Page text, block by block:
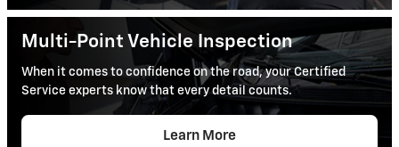
Multi-Point Vehicle Inspection
When it comes to confidence on the road, your Certified
Service experts know that every detail counts.
Learn More